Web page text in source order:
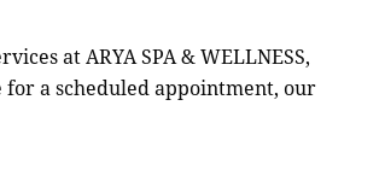
at ARYA SPA & WELLNESS,
a scheduled appointment, our